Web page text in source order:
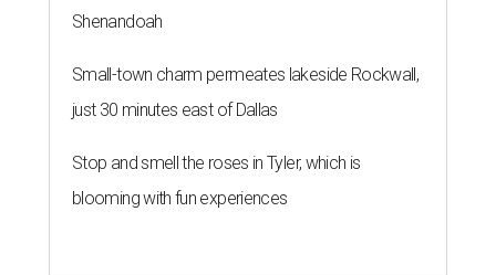
Shenandoah
Small-town charm permeates lakeside Rockwall,
just 30 minutes east of Dallas
Stop and smell the roses in Tyler, which is
blooming with fun experiences